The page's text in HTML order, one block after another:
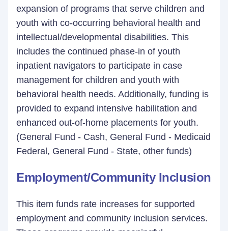
expansion of programs that serve children and
youth with co-occurring behavioral health and
intellectual/developmental disabilities. This
includes the continued phase-in of youth
inpatient navigators to participate in case
management for children and youth with
behavioral health needs. Additionally, funding is
provided to expand intensive habilitation and
enhanced out-of-home placements for youth.
(General Fund - Cash, General Fund - Medicaid
Federal, General Fund - State, other funds)
Employment/Community Inclusion
This item funds rate increases for supported
employment and community inclusion services.